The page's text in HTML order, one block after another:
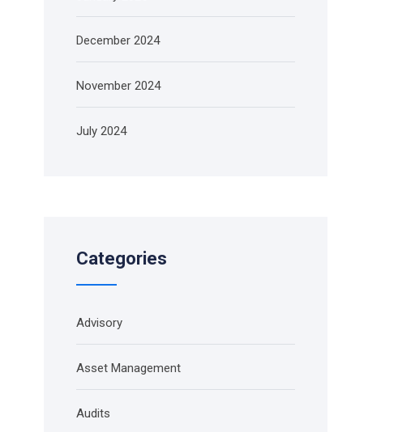
December 2024
November 2024
July 2024
Categories
Advisory
Asset Management
Audits